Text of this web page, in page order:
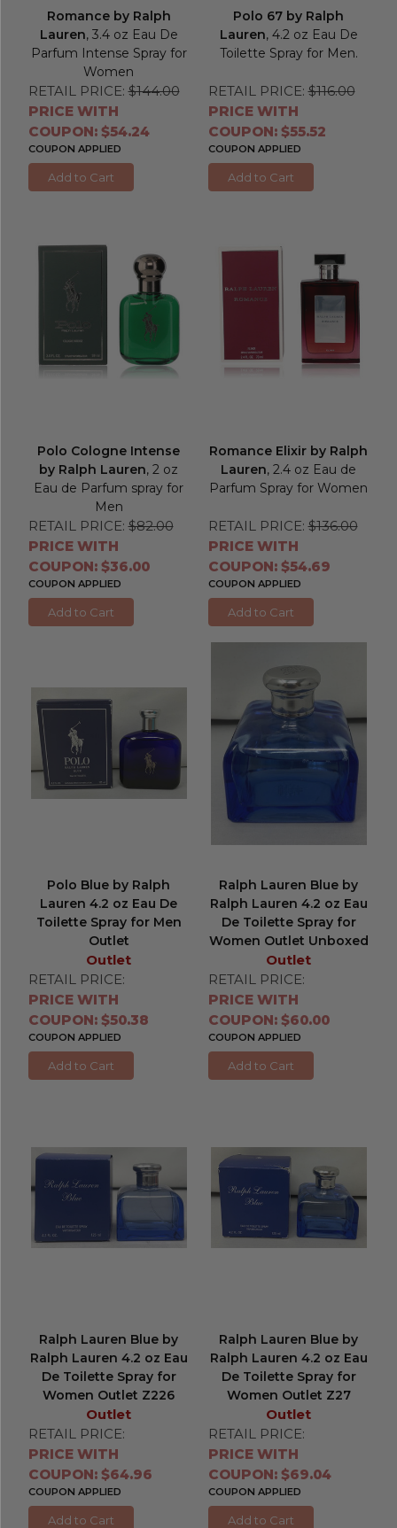
Romance by Ralph
Lauren, 3.4 oz Eau De
Parfum Intense Spray for
Women
RETAIL PRICE: $144.00
PRICE WITH
COUPON: $54.24
COUPON APPLIED
Add to Cart
Polo 67 by Ralph
Lauren, 4.2 oz Eau De
Toilette Spray for Men.
RETAIL PRICE: $116.00
PRICE WITH
COUPON: $55.52
COUPON APPLIED
Add to Cart
Polo Cologne Intense
by Ralph Lauren, 2 oz
Eau de Parfum spray for
Men
RETAIL PRICE: $82.00
PRICE WITH
COUPON: $36.00
COUPON APPLIED
Add to Cart
Romance Elixir by Ralph
Lauren, 2.4 oz Eau de
Parfum Spray for Women
RETAIL PRICE: $136.00
PRICE WITH
COUPON: $54.69
COUPON APPLIED
Add to Cart
Polo Blue by Ralph
Lauren 4.2 oz Eau De
Toilette Spray for Men
Outlet
Outlet
RETAIL PRICE:
PRICE WITH
COUPON: $50.38
COUPON APPLIED
Add to Cart
Ralph Lauren Blue by
Ralph Lauren 4.2 oz Eau
De Toilette Spray for
Women Outlet Unboxed
Outlet
RETAIL PRICE:
PRICE WITH
COUPON: $60.00
COUPON APPLIED
Add to Cart
Ralph Lauren Blue by
Ralph Lauren 4.2 oz Eau
De Toilette Spray for
Women Outlet Z226
Outlet
RETAIL PRICE:
PRICE WITH
COUPON: $64.96
COUPON APPLIED
Add to Cart
Ralph Lauren Blue by
Ralph Lauren 4.2 oz Eau
De Toilette Spray for
Women Outlet Z27
Outlet
RETAIL PRICE:
PRICE WITH
COUPON: $69.04
COUPON APPLIED
Add to Cart